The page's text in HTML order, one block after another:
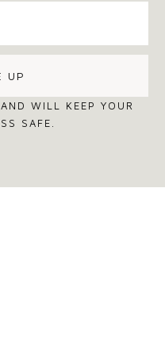
WILL KEEP YOUR
SAFE.